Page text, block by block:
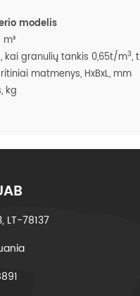
modelis
kai granulių tankis 0,65t/m3, t
matmenys, HxBxL, mm
kg
LT-78137